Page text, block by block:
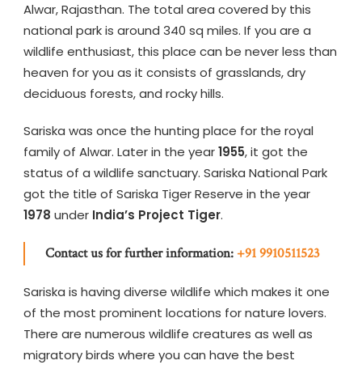
Alwar, Rajasthan. The total area covered by this
national park is around 340 sq miles. If you are a
wildlife enthusiast, this place can be never less than
heaven for you as it consists of grasslands, dry
deciduous forests, and rocky hills.
Sariska was once the hunting place for the royal
family of Alwar. Later in the year1955, it got the
status of a wildlife sanctuary. Sariska National Park
got the title of Sariska Tiger Reserve in the year
1978 under India’s Project Tiger.
Contact us for further information: +91 9910511523
Sariska is having diverse wildlife which makes it one
of the most prominent locations for nature lovers.
There are numerous wildlife creatures as well as
migratory birds where you can have the best